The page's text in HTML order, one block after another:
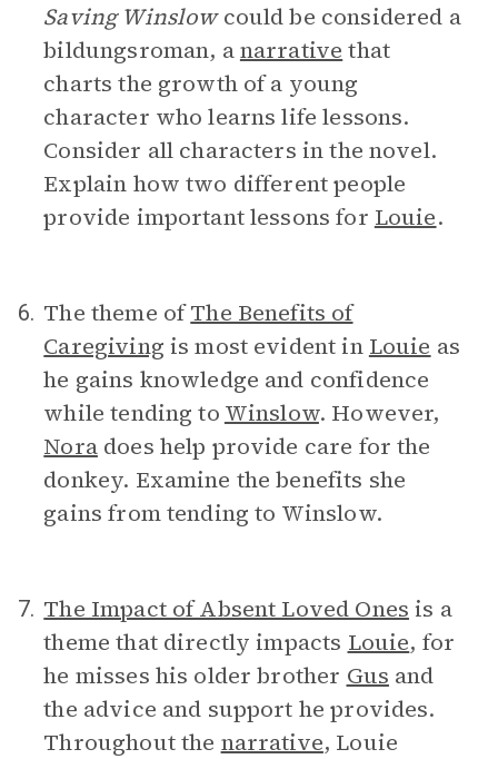
Saving Winslowcould be considered a
bildungsroman, anarrative that
charts the growth of a young
character who learns life lessons.
Consider all characters in the novel.
Explain how two different people
provide important lessons for Louie.
6. The theme ofThe Benefits of
Caregiving is most evident in Louie as
he gains knowledge and confidence
while tending to Winslow. However,
Noradoes help provide care for the
donkey. Examine the benefits she
gains from tending to Winslow.
7. The Impact of Absent Loved Ones is a
theme that directly impacts Louie, for
he misses his older brother Gus and
the advice and support he provides.
Throughout the narrative, Louie